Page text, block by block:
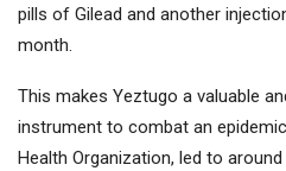
pills of Gilead and another
month.
This makes Yeztugo a valuable
instrument to combat an
Health Organization, led to